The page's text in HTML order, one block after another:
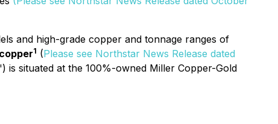
and high-grade copper and tonnage ranges of
1 (Please see Northstar News Release dated
is situated at the 100%-owned Miller Copper-Gold